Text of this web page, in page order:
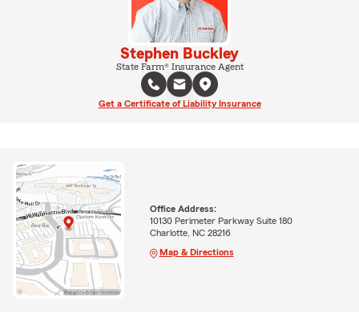
Stephen Buckley
State Farm® Insurance Agent
Get a Certificate of Liability Insurance
Office Address:
10130 Perimeter Parkway Suite 180
Charlotte, NC 28216
Map & Directions